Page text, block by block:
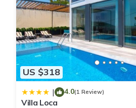
US $318
| 4.0(1 Review)
Villa Loca